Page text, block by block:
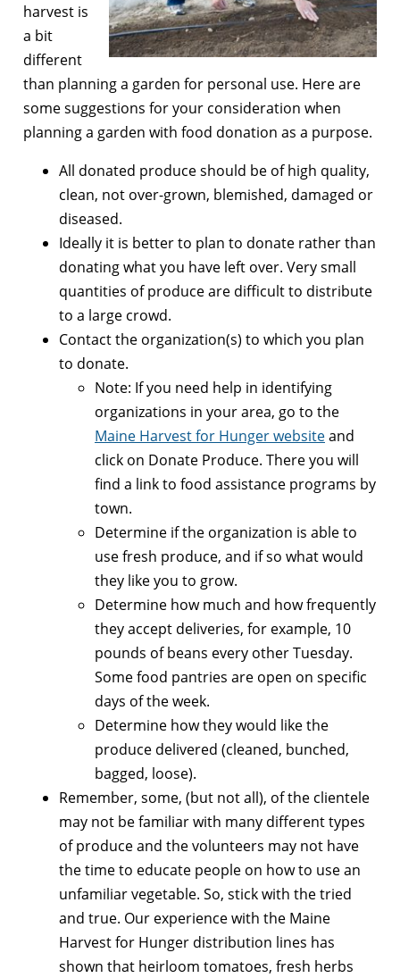
harvest is
a bit
different
than planning a garden for personal use. Here are
some suggestions for your consideration when
planning a garden with food donation as a purpose.
All donated produce should be of high quality,
clean, not over-grown, blemished, damaged or
diseased.
Ideally it is better to plan to donate rather than
donating what you have left over. Very small
quantities of produce are difficult to distribute
to a large crowd.
Contact the organization(s) to which you plan
to donate.
Note: If you need help in identifying
organizations in your area, go to the
Maine Harvest for Hunger websiteand
click on Donate Produce. There you will
find a link to food assistance programs by
town.
Determine if the organization is able to
use fresh produce, and if so what would
they like you to grow.
Determine how much and how frequently
they accept deliveries, for example, 10
pounds of beans every other Tuesday.
Some food pantries are open on specific
days of the week.
Determine how they would like the
produce delivered (cleaned, bunched,
bagged, loose).
Remember, some, (but not all), of the clientele
may not be familiar with many different types
of produce and the volunteers may not have
the time to educate people on how to use an
unfamiliar vegetable. So, stick with the tried
and true. Our experience with the Maine
Harvest for Hunger distribution lines has
shown that heirloom tomatoes, fresh herbs